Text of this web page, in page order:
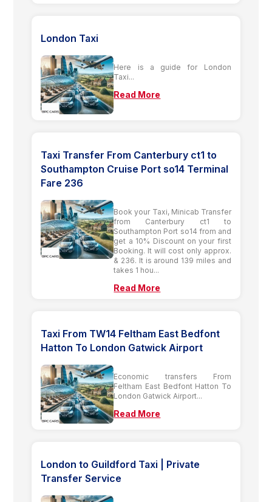
London Taxi
Here is a guide for London
Taxi...
Read More
Taxi Transfer From Canterbury ct1 to
Southampton Cruise Port so14 Terminal
Fare 236
Book your Taxi, Minicab Transfer
from Canterbury ct1 to
Southampton Port so14 from and
get a 10% Discount on your first
Booking. It will cost only approx.
& 236. It is around 139 miles and
takes 1 hou...
Read More
Taxi From TW14 Feltham East Bedfont
Hatton To London Gatwick Airport
Economic transfers From
Feltham East Bedfont Hatton To
London Gatwick Airport...
Read More
London to Guildford Taxi | Private
Transfer Service